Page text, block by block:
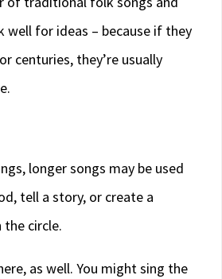
for ideas – because if they
centuries, they’re usually
longer songs may be used
tell a story, or create a
the circle.
as well. You might sing the